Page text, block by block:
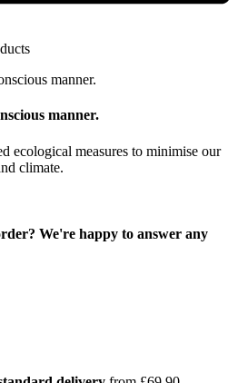
manner.
ecological measures to minimise our
climate.
We're happy to answer any